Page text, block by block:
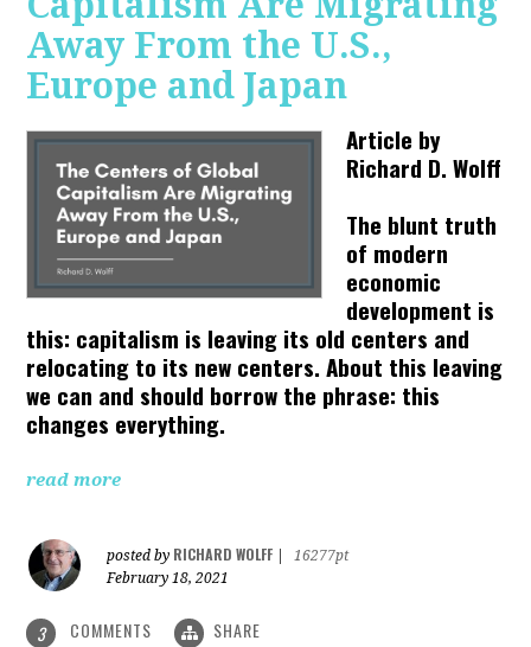
Away From the U.S.,
Europe and Japan
Article by
Richard D. Wolff
The blunt truth
of modern
economic
development is
this: capitalism is leaving its old centers and
relocating to its new centers. About this leaving
we can and should borrow the phrase: this
changes everything.
read more
posted by RICHARD WOLFF
16277pt
February 18, 2021
3 COMMENTS SHARE